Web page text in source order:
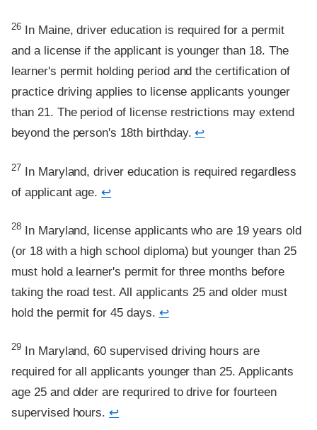
26In Maine, driver education is required for a permit
and a license if the applicant is younger than 18. The
learner's permit holding period and the certification of
practice driving applies to license applicants younger
than 21. The period of license restrictions may extend
beyond the person's 18th birthday.↩
27 In Maryland, driver education is required regardless
of applicant age.↩
Footnote
28In Maryland, license applicants who are 19 years old
(or 18 with a high school diploma) but younger than 25
must hold a learner's permit for three months before
taking the road test. All applicants 25 and older must
hold the permit for 45 days. ↩
Footnote
29In Maryland, 60 supervised driving hours are
required for all applicants younger than 25. Applicants
age 25 and older are requrired to drive for fourteen
supervised hours.↩